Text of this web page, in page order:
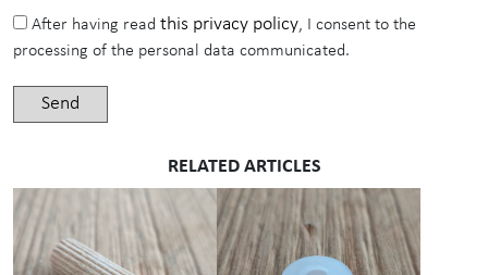
After having read this privacy policy, I consent to the
processing of the personal data communicated.
RELATED ARTICLES